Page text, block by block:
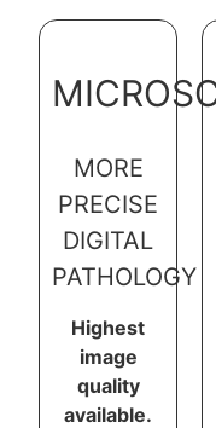
MORE
PRECISE
DIGITAL
PATHOLOGY
Highest
image
quality
available.